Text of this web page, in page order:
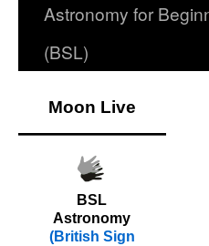
Astronomy for
(BSL)
Moon Live
BSL
Astronomy
(British Sign